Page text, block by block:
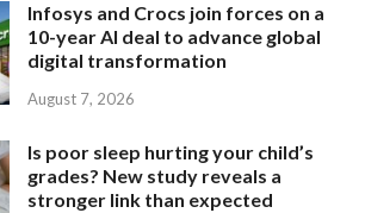
Infosys and Crocs join forces on a
10-year AI deal to advance global
digital transformation
August 7, 2026
Is poor sleep hurting your child’s
grades? New study reveals a
stronger link than expected